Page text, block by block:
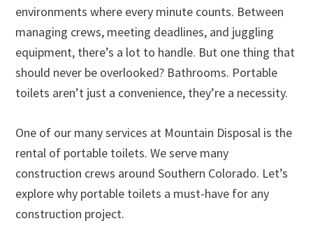
environments where every minute counts. Between
managing crews, meeting deadlines, and juggling
equipment, there’s a lot to handle. But one thing that
should never be overlooked? Bathrooms. Portable
toilets aren’t just a convenience, they’re a necessity.
One of our many services at Mountain Disposal is the
rental of portable toilets. We serve many
construction crews around Southern Colorado. Let’s
explore why portable toilets a must-have for any
construction project.